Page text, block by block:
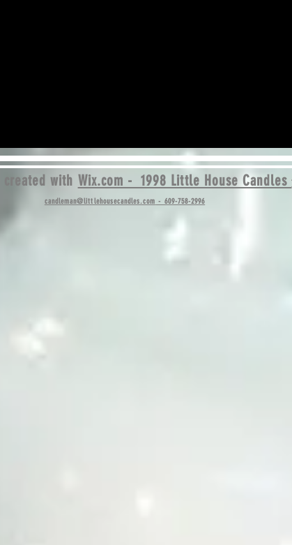
created with Wix.com - 1998 Little House Candles
candleman@littlehousecandles.com - 609-758-2996